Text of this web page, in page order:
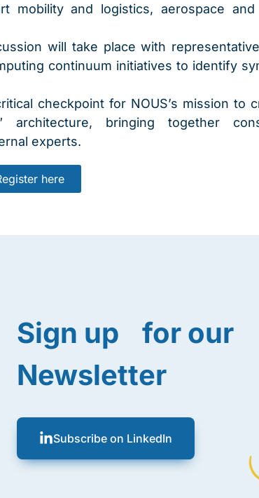
mobility and logistics, aerospace and
will take place with
continuum initiatives to identify
checkpoint for NOUS’s mission to
architecture, bringing together
experts.
here
Sign up for our
Newsletter
Subscribe on LinkedIn